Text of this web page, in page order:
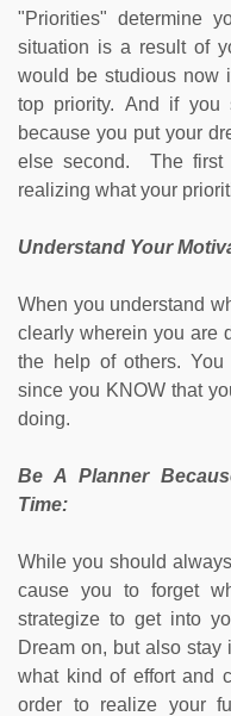
"Priorities" determine
situation is a result of
would be studious now
top priority. And if
because you put your
else second. The first
realizing what your
Understand Your
When you understand
clearly wherein you are
the help of others.
since you KNOW that
doing.
Be A Planner
Time:
While you should
cause you to forget
strategize to get into
Dream on, but also
what kind of effort and
order to realize your